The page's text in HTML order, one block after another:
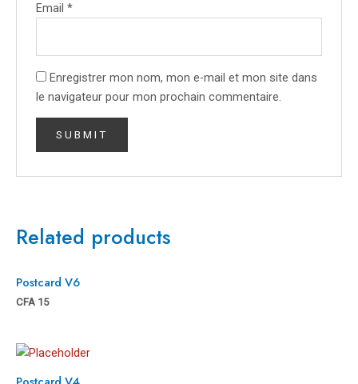
Email*
Enregistrer mon nom, mon e-mail et mon site dans
le navigateur pour mon prochain commentaire.
Related products
Postcard V6
CFA 15